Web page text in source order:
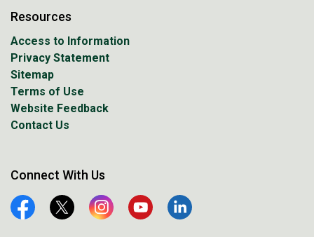
Resources
Access to Information
Privacy Statement
Sitemap
Terms of Use
Website Feedback
Contact Us
Connect With Us
FacebookTwitter InstagramYouTubeLinkedin